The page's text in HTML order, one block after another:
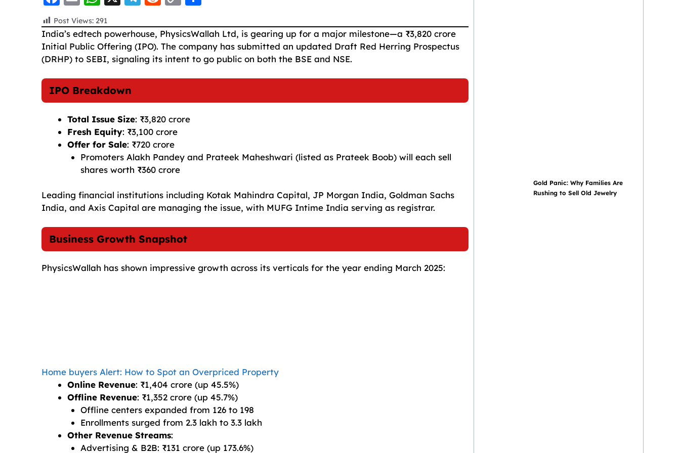
a
c
e
b
o
o
ai
l
h
a
ts
A
p
p
e
g
ra
m
d
di
t
p
y
Li
n
a
re
Post Views: 291
India’s edtech powerhouse, PhysicsWallah Ltd, is gearing up for a major milestone—a ₹3,820 crore
Initial Public Offering (IPO). The company has submitted an updated Draft Red Herring Prospectus
(DRHP) to SEBI, signaling its intent to go public on both the BSE and NSE.
IPO Breakdown
Total Issue Size: ₹3,820 crore
Fresh Equity: ₹3,100 crore
Offer for Sale: ₹720 crore
Promoters Alakh Pandey and Prateek Maheshwari (listed as Prateek Boob) will each sell
shares worth ₹360 crore
Leading financial institutions including Kotak Mahindra Capital, JP Morgan India, Goldman Sachs
India, and Axis Capital are managing the issue, with MUFG Intime India serving as registrar.
Business Growth Snapshot
PhysicsWallah has shown impressive growth across its verticals for the year ending March 2025:
Home buyers Alert: How to Spot an Overpriced Property
Online Revenue: ₹1,404 crore (up 45.5%)
Offline Revenue: ₹1,352 crore (up 45.7%)
Offline centers expanded from 126 to 198
Enrollments surged from 2.3 lakh to 3.3 lakh
Other Revenue Streams:
Advertising & B2B: ₹131 crore (up 173.6%)
Gold Panic: Why Families Are
Rushing to Sell Old Jewelry